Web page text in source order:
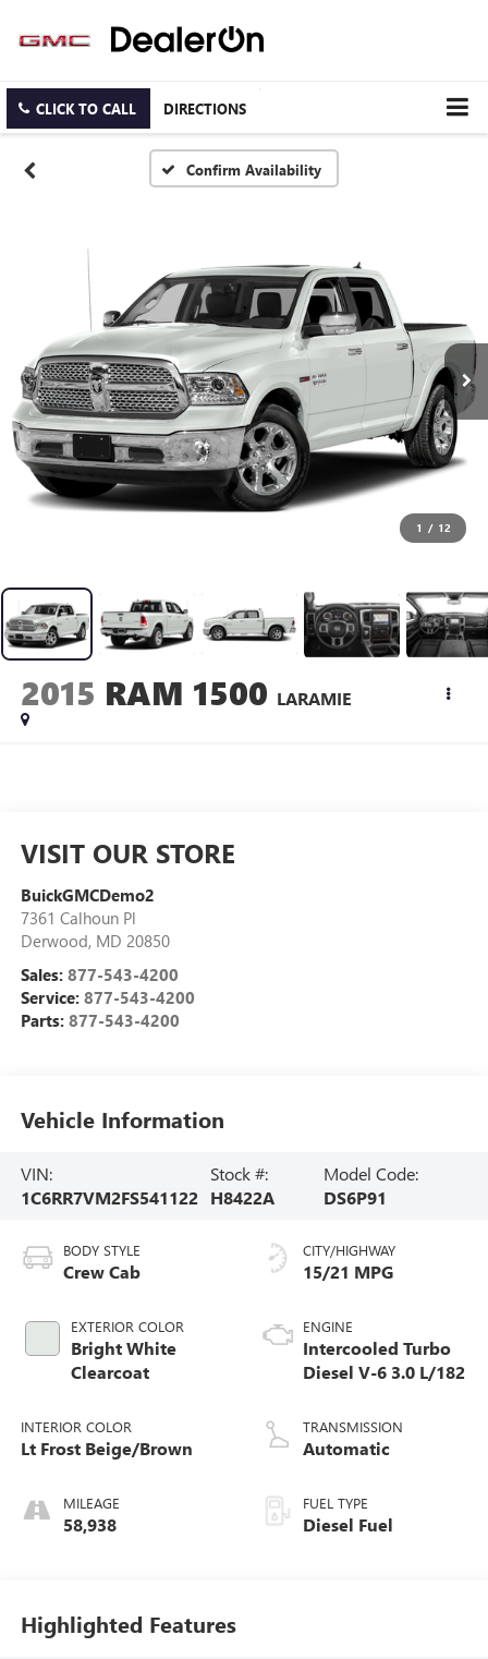
CLICK TO CALL DIRECTIONS
Confirm Availability
1 / 12
2015 RAM 1500 LARAMIE
VISIT OUR STORE
BuickGMCDemo2
7361 Calhoun Pl
Derwood, MD 20850
Sales: 877-543-4200
Service: 877-543-4200
Parts: 877-543-4200
Vehicle Information
VIN:
1C6RR7VM2FS541122
Stock #:
H8422A
Model Code:
DS6P91
BODY STYLE
Crew Cab
EXTERIOR COLOR
Bright White
Clearcoat
INTERIOR COLOR
Lt Frost Beige/Brown
MILEAGE
58,938
CITY/HIGHWAY
15/21 MPG
ENGINE
Intercooled Turbo
Diesel V-6 3.0 L/182
TRANSMISSION
Automatic
FUEL TYPE
Diesel Fuel
Highlighted Features